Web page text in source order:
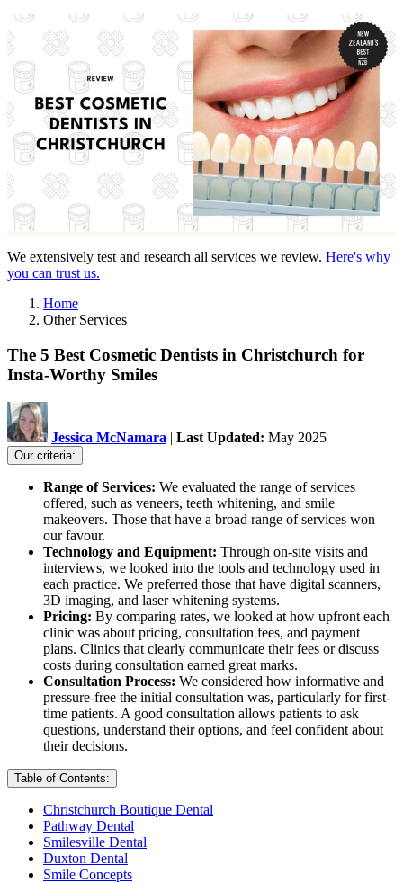
We extensively test and research all services we review. Here's why
you can trust us.
Home
Other Services
The 5 Best Cosmetic Dentists in Christchurch for
Insta-Worthy Smiles
Jessica McNamara | Last Updated: May 2025
Our criteria:
Range of Services: We evaluated the range of services
offered, such as veneers, teeth whitening, and smile
makeovers. Those that have a broad range of services won
our favour.
Technology and Equipment: Through on-site visits and
interviews, we looked into the tools and technology used in
each practice. We preferred those that have digital scanners,
3D imaging, and laser whitening systems.
Pricing: By comparing rates, we looked at how upfront each
clinic was about pricing, consultation fees, and payment
plans. Clinics that clearly communicate their fees or discuss
costs during consultation earned great marks.
Consultation Process: We considered how informative and
pressure-free the initial consultation was, particularly for first-
time patients. A good consultation allows patients to ask
questions, understand their options, and feel confident about
their decisions.
Table of Contents:
Christchurch Boutique Dental
Pathway Dental
Smilesville Dental
Duxton Dental
Smile Concepts